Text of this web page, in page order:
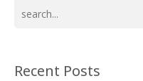
Recent Posts